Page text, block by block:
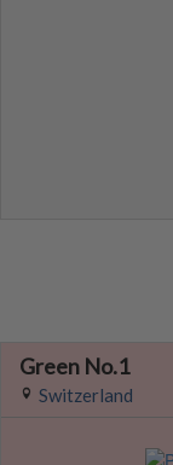
Green No.1
Switzerland